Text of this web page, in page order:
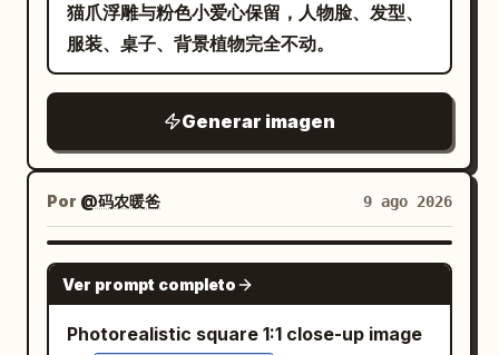
猫爪浮雕与粉色小爱心保留，人物脸、发型、
服装、桌子、背景植物完全不动。
Generar imagen
Por @码农暖爸 9 ago 2026
GPT IMAGE 2
Ver prompt completo
Photorealistic square 1:1 close-up image